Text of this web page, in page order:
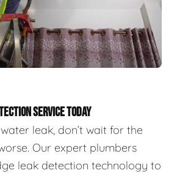
SERVICE TODAY
leak, don’t wait for the
Our expert plumbers
leak detection technology to